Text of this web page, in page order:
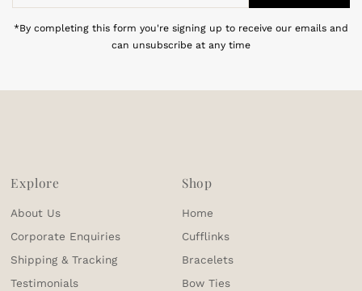
Address
*By completing this form you're signing up to receive our emails and
can unsubscribe at any time
Explore
About Us
Corporate Enquiries
Shipping & Tracking
Testimonials
Shop
Home
Cufflinks
Bracelets
Bow Ties